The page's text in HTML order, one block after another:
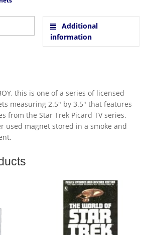
Additional
information
this is one of a series of licensed
measuring 2.5″ by 3.5″ that features
from the Star Trek Picard TV series.
used magnet stored in a smoke and